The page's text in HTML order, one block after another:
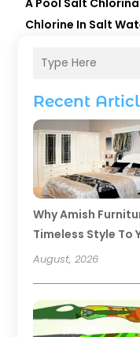
Recent
Why Amish
Timeless Style To
August, 2026
Chlorine In Salt